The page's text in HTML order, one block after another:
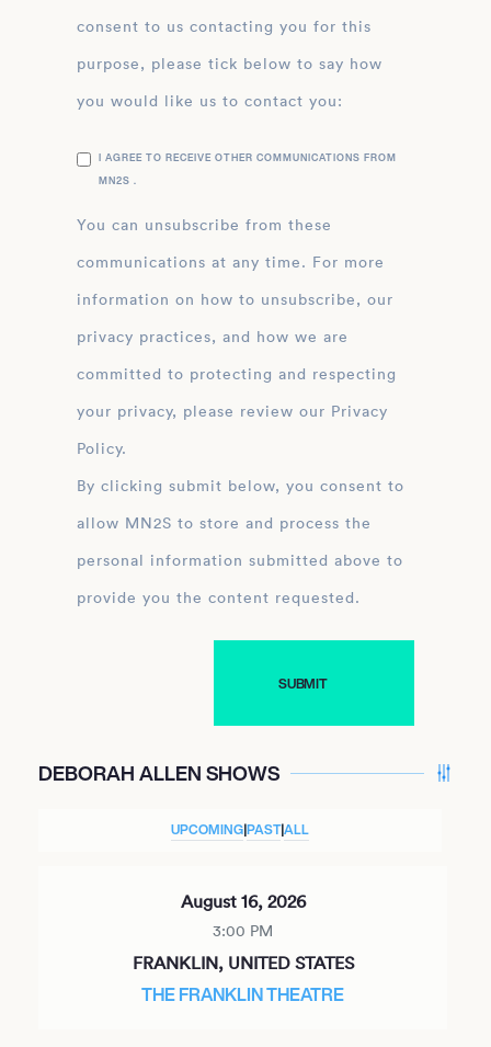
consent to us contacting you for this
purpose, please tick below to say how
you would like us to contact you:
I AGREE TO RECEIVE OTHER COMMUNICATIONS FROM
MN2S .
You can unsubscribe from these
communications at any time. For more
information on how to unsubscribe, our
privacy practices, and how we are
committed to protecting and respecting
your privacy, please review our Privacy
Policy.
By clicking submit below, you consent to
allow MN2S to store and process the
personal information submitted above to
provide you the content requested.
DEBORAH ALLEN SHOWS
UPCOMING|PAST|ALL
August 16, 2026
3:00 PM
FRANKLIN, UNITED STATES
THE FRANKLIN THEATRE